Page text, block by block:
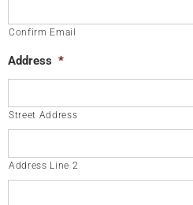
Confirm Email
Address *
Street Address
Address Line 2